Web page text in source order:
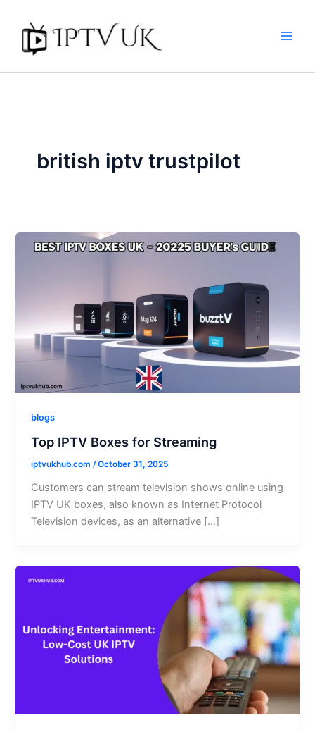
content
british iptv trustpilot
blogs
Top IPTV Boxes for Streaming
iptvukhub.com/October 31, 2025
Customers can stream television shows online using
IPTV UK boxes, also known as Internet Protocol
Television devices, as an alternative […]